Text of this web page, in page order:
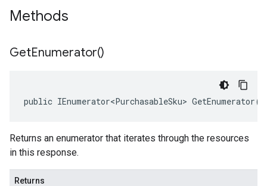
Methods
GetEnumerator()
public IEnumerator<PurchasableSku> GetEnumerator()
Returns an enumerator that iterates through the resources
in this response.
Returns